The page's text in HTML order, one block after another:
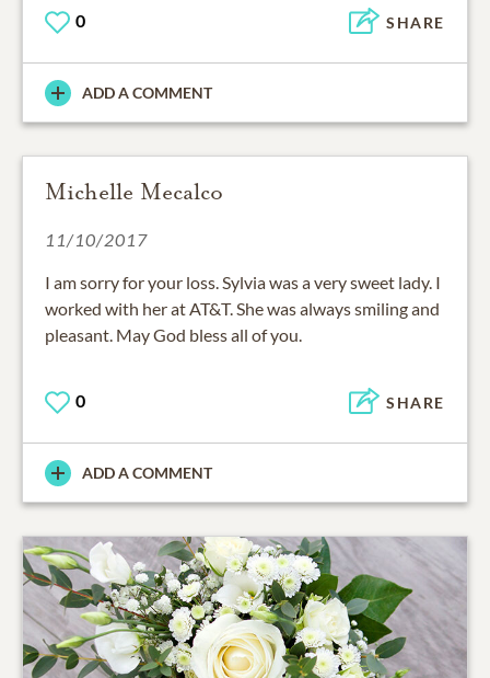
0 SHARE
ADD A COMMENT
Michelle Mecalco
11/10/2017
I am sorry for your loss. Sylvia was a very sweet lady. I
worked with her at AT&T. She was always smiling and
pleasant. May God bless all of you.
0 SHARE
ADD A COMMENT